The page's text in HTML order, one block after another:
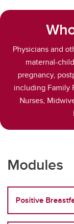
Physicians and
maternal-
pregnancy,
including Family
Nurses,
Modules
Positive